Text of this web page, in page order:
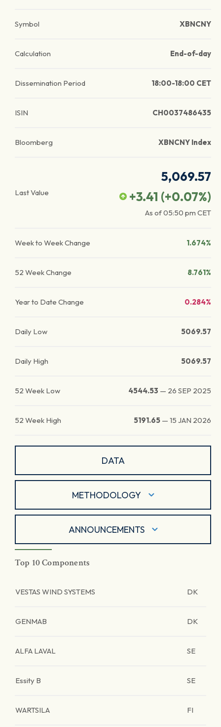
Symbol XBNCNY
Calculation End-of-day
Dissemination Period 18:00-18:00 CET
ISIN CH0037486435
Bloomberg XBNCNY Index
Last Value
5,069.57
+3.41 (+0.07%)
As of05:50 pm CET
Week to Week Change 1.674%
52 Week Change 8.761%
Year to Date Change 0.284%
Daily Low 5069.57
Daily High 5069.57
52 Week Low 4544.53 — 26 SEP 2025
52 Week High 5191.65 — 15 JAN 2026
DATA
METHODOLOGY
ANNOUNCEMENTS
Top 10 Components
VESTAS WIND SYSTEMS DK
GENMAB DK
ALFA LAVAL SE
Essity B SE
WARTSILA FI